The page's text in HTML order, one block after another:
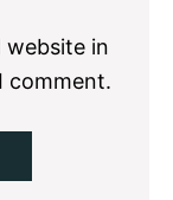
website in
comment.